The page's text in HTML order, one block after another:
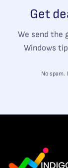
Get
We send the
Windows
No spam.